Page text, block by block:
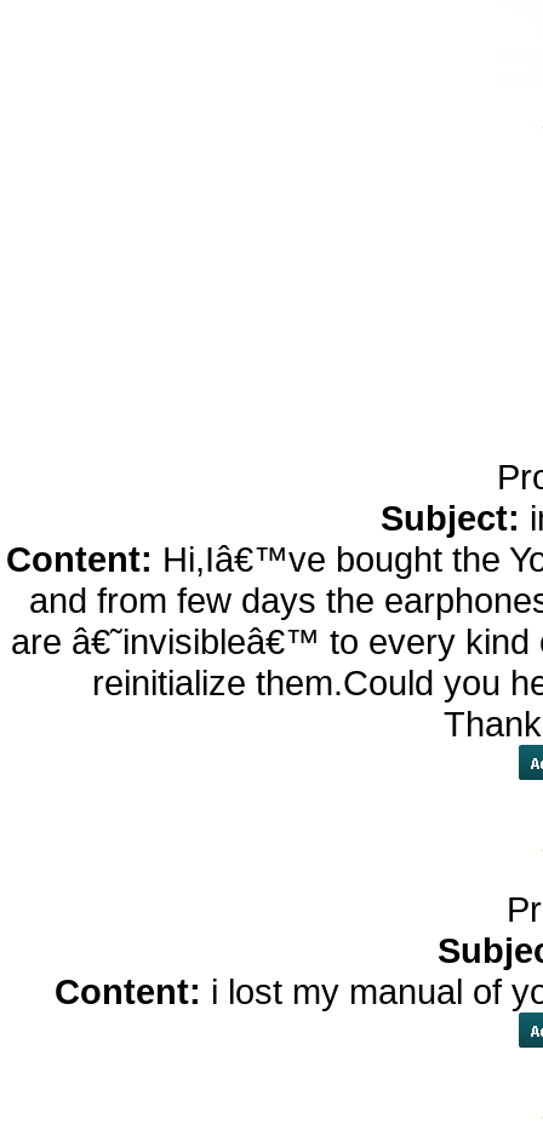
Subject:
Content: Hi,Iâ€™ve bought the
and from few days the
are â€˜invisibleâ€™ to every
reinitialize them.Could you
Content: i lost my manual of